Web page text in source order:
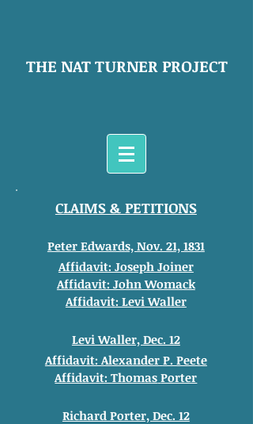
THE NAT TURNER PROJECT
CLAIMS & PETITIONS
Peter Edwards, Nov. 21, 1831
Affidavit: Joseph Joiner
Affidavit: JohnWomack
Affidavit: Levi Waller
Levi Waller, Dec. 12
Affidavit: Alexander P. Peete
Affidavit: Thomas Porter
Richard Porter, Dec. 12